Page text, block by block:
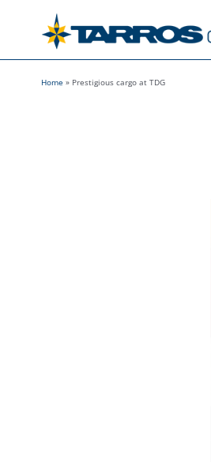
Home » Prestigious cargo at TDG